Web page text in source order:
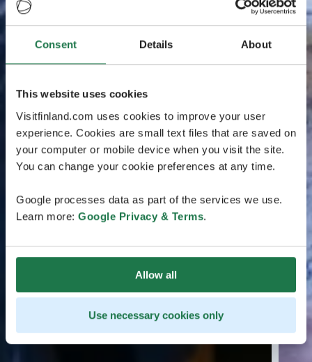
Consent Details About
This website uses cookies
Visitfinland.com uses cookies to improve your user
experience. Cookies are small text files that are saved on
your computer or mobile device when you visit the site.
You can change your cookie preferences at any time.
Google processes data as part of the services we use.
Learn more: Google Privacy & Terms.
Allow all
Use necessary cookies only